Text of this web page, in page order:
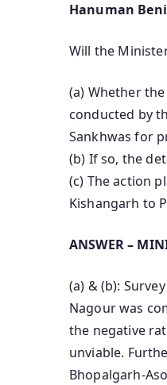
Hanuman
Will the
(a) Whether
conducted by
Sankhwas for
(b) If so, the
(c) The action
Kishangarh to
ANSWER –
(a) & (b):
Nagour was
the negative
unviable.
Bhopalgarh-